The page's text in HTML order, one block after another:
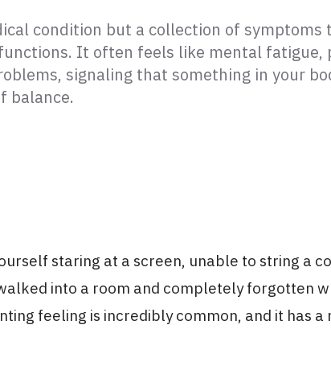
condition but a collection of symptoms
It often feels like mental fatigue,
signaling that something in your
balance.
staring at a screen, unable to string a
into a room and completely forgotten
feeling is incredibly common, and it has a